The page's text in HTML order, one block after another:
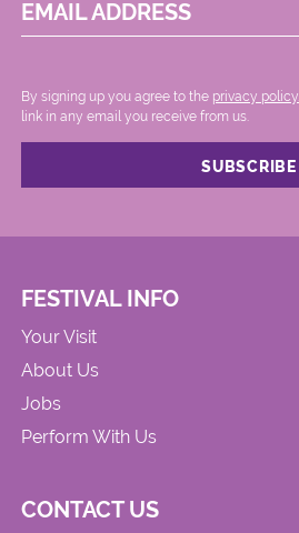
EMAIL ADDRESS
By signing up you agree to the privacy policy.
link in any email you receive from us.
FESTIVAL INFO
Your Visit
About Us
Jobs
Perform With Us
CONTACT US